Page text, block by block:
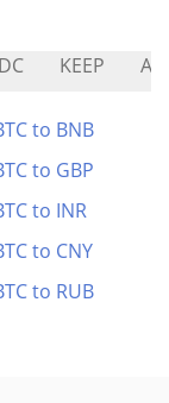
KEEP
to BNB
to GBP
to INR
to CNY
to RUB